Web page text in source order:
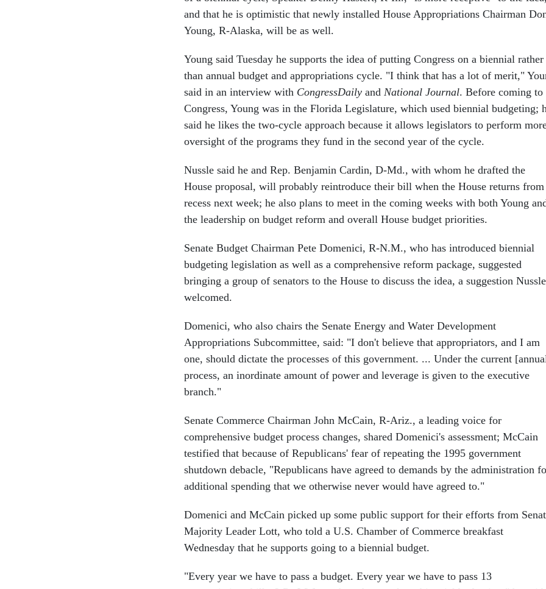
and that he is optimistic that newly installed House Appropriations Chairman
Young, R-Alaska, will be as well.
Young said Tuesday he supports the idea of putting Congress on a biennial rather
than annual budget and appropriations cycle. "I think that has a lot of merit,"
said in an interview with CongressDaily and National Journal. Before coming to
Congress, Young was in the Florida Legislature, which used biennial budgeting;
said he likes the two-cycle approach because it allows legislators to perform
oversight of the programs they fund in the second year of the cycle.
Nussle said he and Rep. Benjamin Cardin, D-Md., with whom he drafted the
House proposal, will probably reintroduce their bill when the House returns from
recess next week; he also plans to meet in the coming weeks with both Young
the leadership on budget reform and overall House budget priorities.
Senate Budget Chairman Pete Domenici, R-N.M., who has introduced biennial
budgeting legislation as well as a comprehensive reform package, suggested
bringing a group of senators to the House to discuss the idea, a suggestion Nussle
welcomed.
Domenici, who also chairs the Senate Energy and Water Development
Appropriations Subcommittee, said: "I don't believe that appropriators, and I am
one, should dictate the processes of this government. ... Under the current
process, an inordinate amount of power and leverage is given to the executive
branch."
Senate Commerce Chairman John McCain, R-Ariz., a leading voice for
comprehensive budget process changes, shared Domenici's assessment; McCain
testified that because of Republicans' fear of repeating the 1995 government
shutdown debacle, "Republicans have agreed to demands by the administration
additional spending that we otherwise never would have agreed to."
Domenici and McCain picked up some public support for their efforts from
Majority Leader Lott, who told a U.S. Chamber of Commerce breakfast
Wednesday that he supports going to a biennial budget.
"Every year we have to pass a budget. Every year we have to pass 13